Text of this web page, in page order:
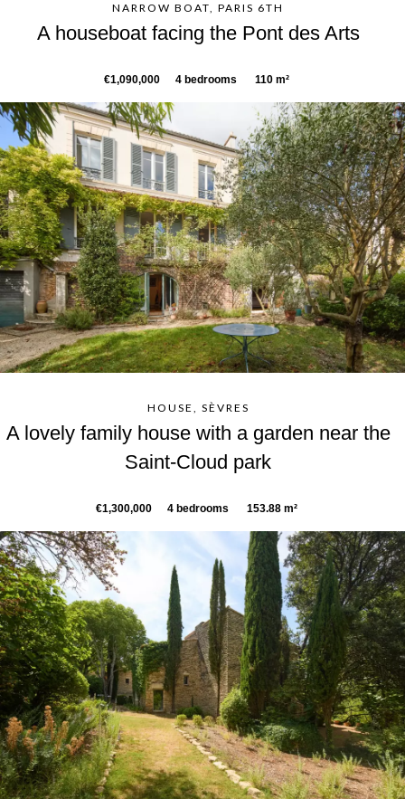
NARROW BOAT, PARIS 6TH
A houseboat facing the Pont des Arts
€1,090,000 4 bedrooms 110 m²
HOUSE, SÈVRES
A lovely family house with a garden near the
Saint-Cloud park
€1,300,000 4 bedrooms 153.88 m²